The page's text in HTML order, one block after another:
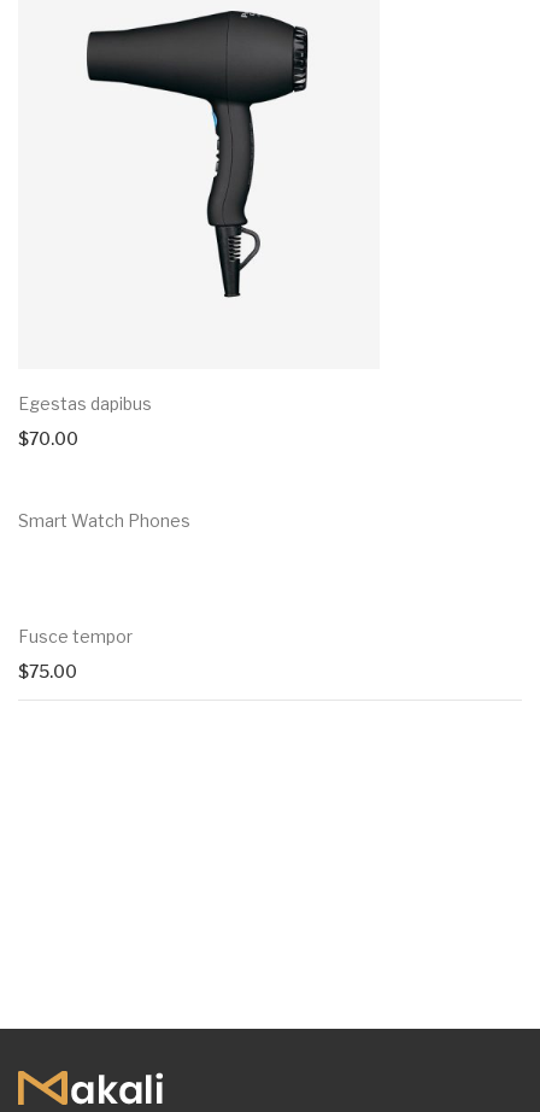
Egestas dapibus
$70.00
Smart Watch Phones
Fusce tempor
$75.00